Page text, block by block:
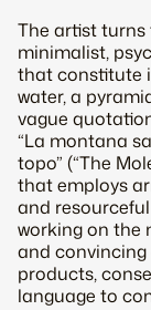
The artist
minimalist,
that constitute
water, a
vague
“La montana
topo” (“The
that employs
and
working on the
and
products,
language to